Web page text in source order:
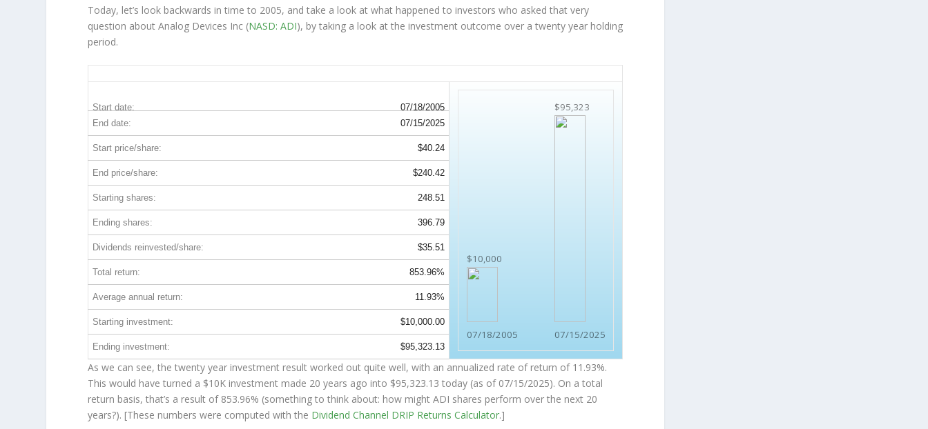
Today, let’s look backwards in time to 2005, and take a look at what happened to investors who asked that very
question about Analog Devices Inc (NASD: ADI), by taking a look at the investment outcome over a twenty year holding
period.
Start date: 07/18/2005
$10,000
07/18/2005
$95,323
07/15/2025
End date: 07/15/2025
Start price/share: $40.24
End price/share: $240.42
Starting shares: 248.51
Ending shares: 396.79
Dividends reinvested/share: $35.51
Total return: 853.96%
Average annual return: 11.93%
Starting investment: $10,000.00
Ending investment: $95,323.13
As we can see, the twenty year investment result worked out quite well, with an annualized rate of return of 11.93%.
This would have turned a $10K investment made 20 years ago into $95,323.13 today (as of 07/15/2025). On a total
return basis, that’s a result of 853.96% (something to think about: how might ADI shares perform over the next 20
years?). [These numbers were computed with the Dividend Channel DRIP Returns Calculator.]